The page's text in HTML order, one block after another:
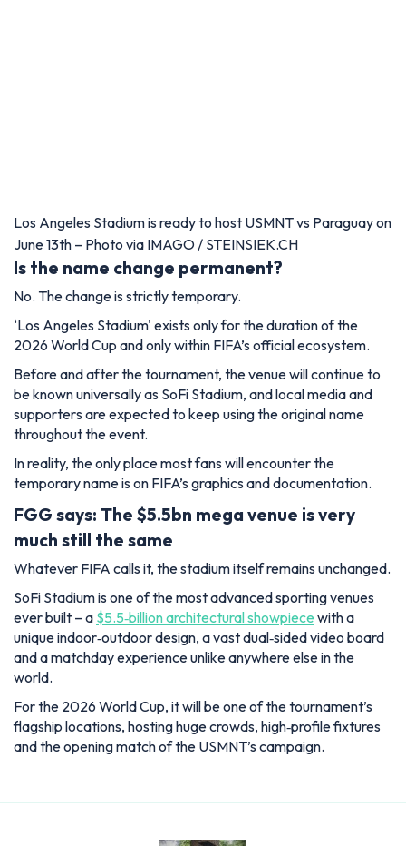
Los Angeles Stadium is ready to host USMNT vs Paraguay on
June 13th – Photo via IMAGO / STEINSIEK.CH
Is the name change permanent?
No. The change is strictly temporary.
‘Los Angeles Stadium' exists only for the duration of the
2026 World Cup and only within FIFA’s official ecosystem.
Before and after the tournament, the venue will continue to
be known universally as SoFi Stadium, and local media and
supporters are expected to keep using the original name
throughout the event.
In reality, the only place most fans will encounter the
temporary name is on FIFA’s graphics and documentation.
FGG says: The $5.5bn mega venue is very
much still the same
Whatever FIFA calls it, the stadium itself remains unchanged.
SoFi Stadium is one of the most advanced sporting venues
ever built – a $5.5‑billion architectural showpiece with a
unique indoor‑outdoor design, a vast dual‑sided video board
and a matchday experience unlike anywhere else in the
world.
For the 2026 World Cup, it will be one of the tournament’s
flagship locations, hosting huge crowds, high‑profile fixtures
and the opening match of the USMNT’s campaign.